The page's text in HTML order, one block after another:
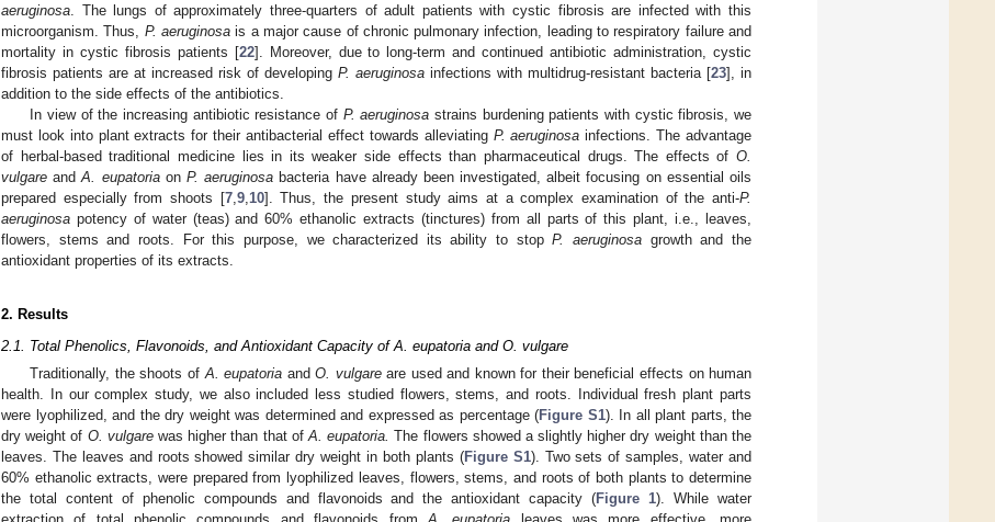
aeruginosa . The lungs of approximately three-quarters of adult patients with cystic fibrosis are infected with this
microorganism. Thus, P. aeruginosais a major cause of chronic pulmonary infection, leading to respiratory failure and
mortality in cystic fibrosis patients [22]. Moreover, due to long-term and continued antibiotic administration, cystic
fibrosis patients are at increased risk of developing P. aeruginosa infections with multidrug-resistant bacteria [23], in
addition to the side effects of the antibiotics.
In view of the increasing antibiotic resistance of P. aeruginosa strains burdening patients with cystic fibrosis, we
must look into plant extracts for their antibacterial effect towards alleviating P. aeruginosa infections. The advantage
of herbal-based traditional medicine lies in its weaker side effects than pharmaceutical drugs. The effects of O.
vulgare andA. eupatoriaon P. aeruginosa bacteria have already been investigated, albeit focusing on essential oils
prepared especially from shoots [7, 9, 10]. Thus, the present study aims at a complex examination of the anti-P.
aeruginosa potency of water (teas) and 60% ethanolic extracts (tinctures) from all parts of this plant, i.e., leaves,
flowers, stems and roots. For this purpose, we characterized its ability to stopP. aeruginosa growth and the
antioxidant properties of its extracts.
2. Results
2.1. Total Phenolics, Flavonoids, and Antioxidant Capacity of A. eupatoria and O. vulgare
Traditionally, the shoots ofA. eupatoria andO. vulgareare used and known for their beneficial effects on human
health. In our complex study, we also included less studied flowers, stems, and roots. Individual fresh plant parts
were lyophilized, and the dry weight was determined and expressed as percentage (Figure S1). In all plant parts, the
dry weight of O. vulgarewas higher than that ofA. eupatoria. The flowers showed a slightly higher dry weight than the
leaves. The leaves and roots showed similar dry weight in both plants (Figure S1). Two sets of samples, water and
60% ethanolic extracts, were prepared from lyophilized leaves, flowers, stems, and roots of both plants to determine
the total content of phenolic compounds and flavonoids and the antioxidant capacity (Figure 1). While water